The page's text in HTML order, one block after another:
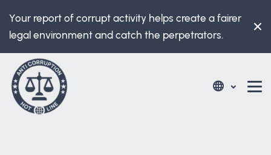
Your report of corrupt activity helps create a fairer
legal environment and catch the perpetrators.